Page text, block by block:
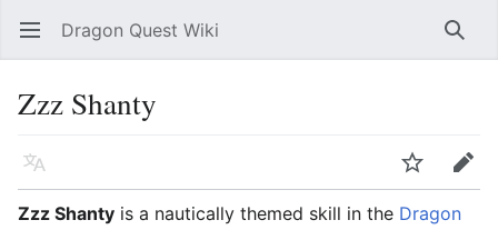
Open main menu Dragon Quest Wiki
Zzz Shanty
Language
Edit
Zzz Shanty is a nautically themed skill in the Dragon